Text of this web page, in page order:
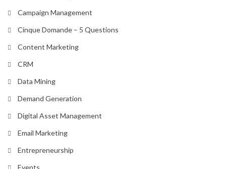
Campaign Management
Cinque Domande – 5 Questions
Content Marketing
CRM
Data Mining
Demand Generation
Digital Asset Management
Email Marketing
Entrepreneurship
Events